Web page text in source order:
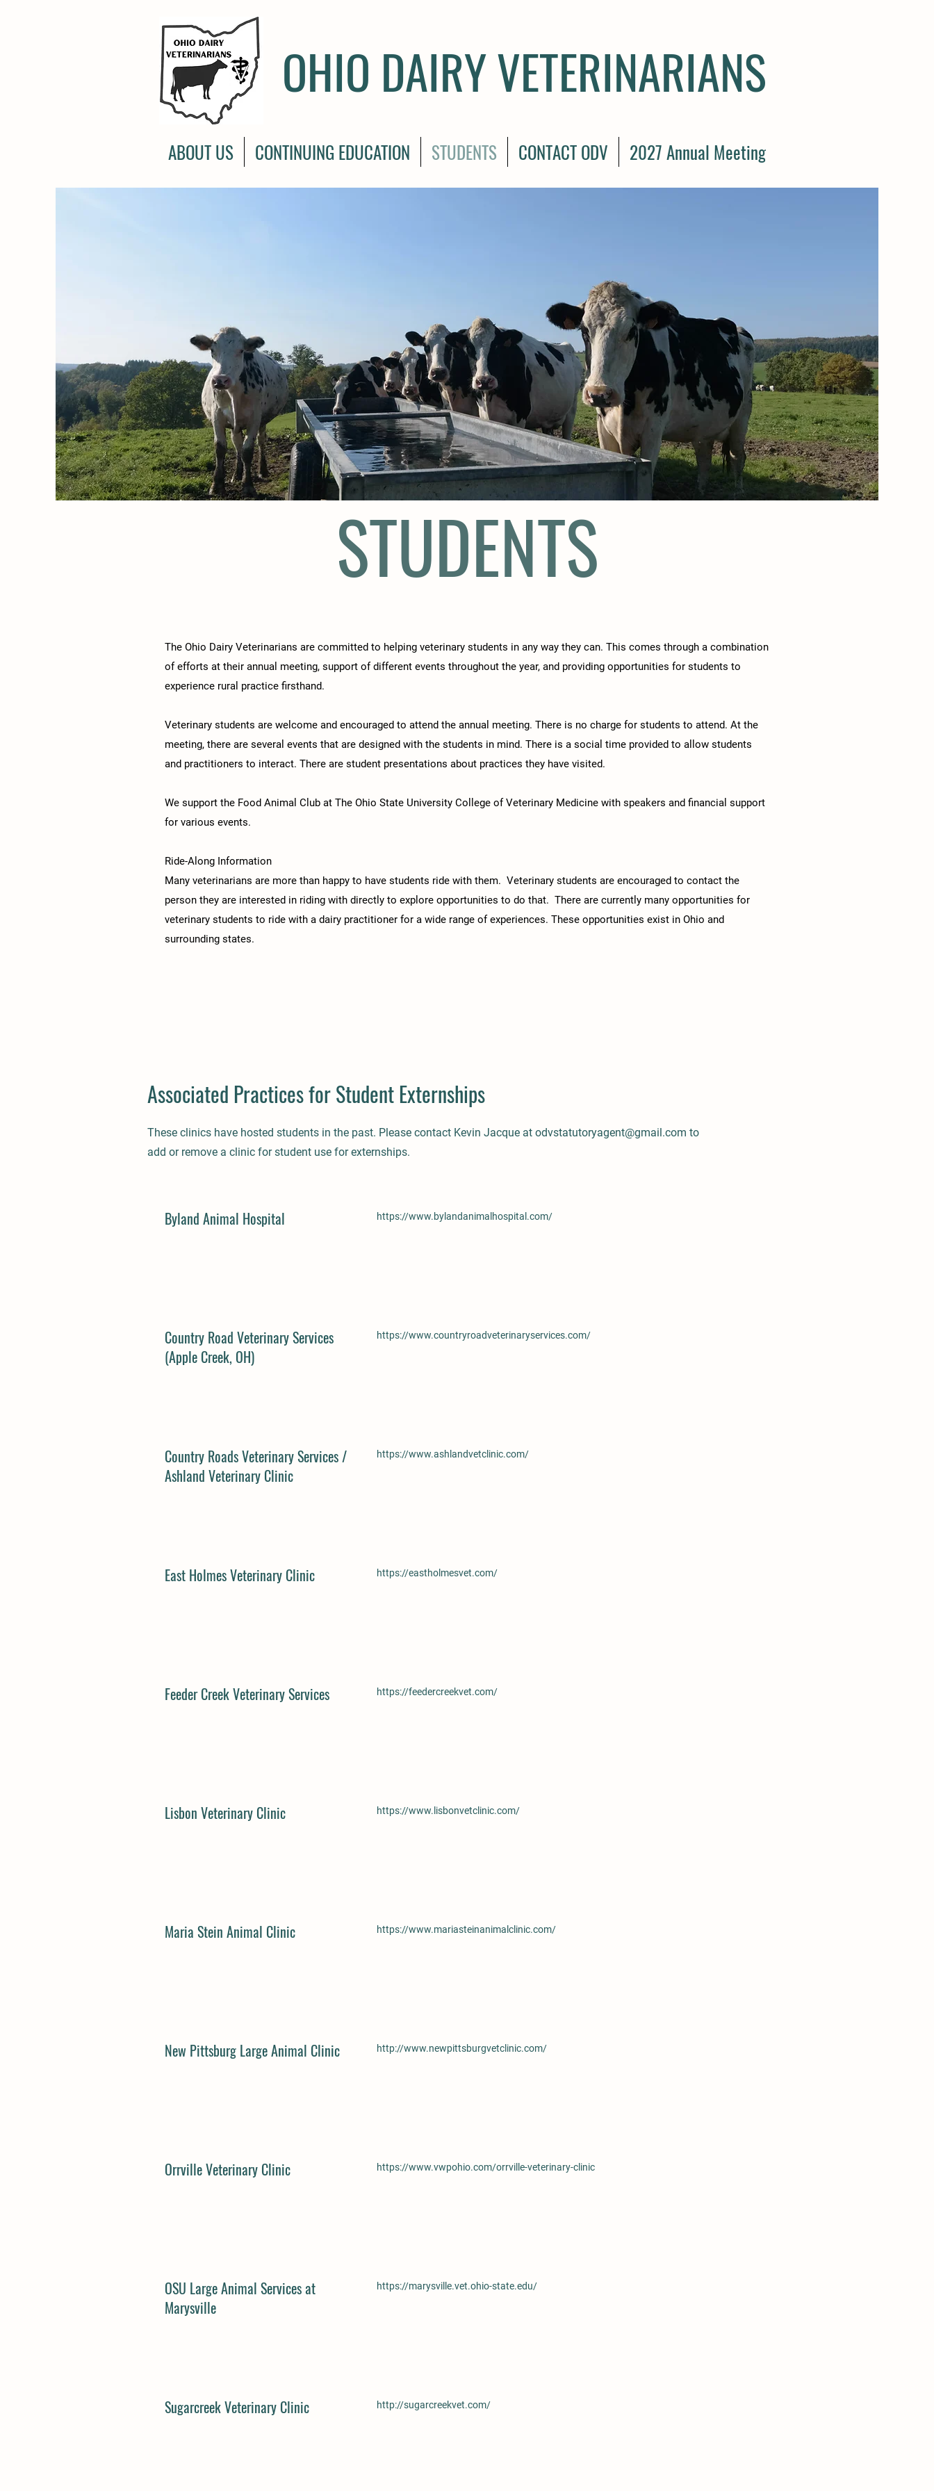
OHIO DAIRY VETERINARIANS
ABOUT US CONTINUING EDUCATION STUDENTS CONTACT ODV 2027 Annual Meeting
STUDENTS
The Ohio Dairy Veterinarians are committed to helping veterinary students in any way they can. This comes through a combination
of efforts at their annual meeting, support of different events throughout the year, and providing opportunities for students to
experience rural practice firsthand.​
Veterinary students are welcome and encouraged to attend the annual meeting. There is no charge for students to attend. At the
meeting, there are several events that are designed with the students in mind. There is a social time provided to allow students
and practitioners to interact. There are student presentations about practices they have visited.
We support the Food Animal Club at The Ohio State University College of Veterinary Medicine with speakers and financial support
for various events.
Ride-Along Information
Many veterinarians are more than happy to have students ride with them. Veterinary students are encouraged to contact the
person they are interested in riding with directly to explore opportunities to do that. There are currently many opportunities for
veterinary students to ride with a dairy practitioner for a wide range of experiences. These opportunities exist in Ohio and
surrounding states.
Associated Practices for Student Externships
These clinics have hosted students in the past. Please contact Kevin Jacque at odvstatutoryagent@gmail.com to
add or remove a clinic for student use for externships.
Byland Animal Hospital https://www.bylandanimalhospital.com/
Country Road Veterinary Services
(Apple Creek, OH)
https://www.countryroadveterinaryservices.com/
Country Roads Veterinary Services /
Ashland Veterinary Clinic
https://www.ashlandvetclinic.com/
East Holmes Veterinary Clinic https://eastholmesvet.com/
Feeder Creek Veterinary Services https://feedercreekvet.com/
Lisbon Veterinary Clinic https://www.lisbonvetclinic.com/
Maria Stein Animal Clinic https://www.mariasteinanimalclinic.com/
New Pittsburg Large Animal Clinic http://www.newpittsburgvetclinic.com/
Orrville Veterinary Clinic https://www.vwpohio.com/orrville-veterinary-clinic
OSU Large Animal Services at
Marysville
https://marysville.vet.ohio-state.edu/
Sugarcreek Veterinary Clinic http://sugarcreekvet.com/